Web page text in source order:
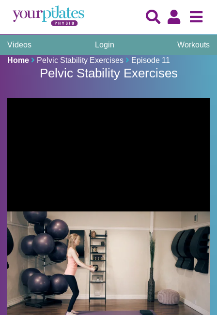
Videos Login
Workouts
Home
Pelvic Stability Exercises Episode 11
Pelvic Stability Exercises